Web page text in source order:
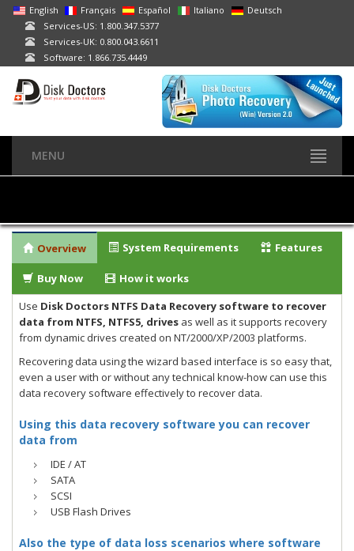
English Français Español Italiano
Deutsch
Services-US: 1.800.347.5377
Services-UK: 0.800.043.6611
Software: 1.866.735.4449
MENU
Overview System Requirements Features
Buy Now
How it works
Use Disk Doctors NTFS Data Recovery software to recover
data from NTFS, NTFS5, drives as well as it supports recovery
from dynamic drives created on NT/2000/XP/2003 platforms.
Recovering data using the wizard based interface is so easy that,
even a user with or without any technical know-how can use this
data recovery software effectively to recover data.
Using this data recovery software you can recover
data from
IDE / AT
SATA
SCSI
USB Flash Drives
Also the type of data loss scenarios where software